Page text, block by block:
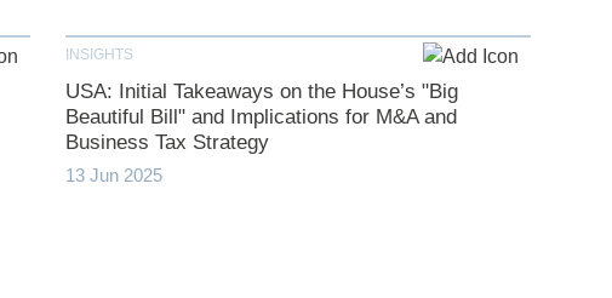
INSIGHTS
USA: Initial Takeaways on the House’s "Big
Beautiful Bill" and Implications for M&A and
Business Tax Strategy
13 Jun 2025